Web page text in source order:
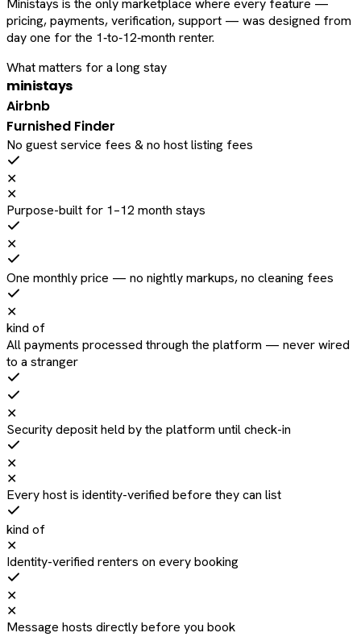
Ministays is the only marketplace where every feature —
pricing, payments, verification, support — was designed from
day one for the 1‑to‑12‑month renter.
What matters for a long stay
ministays
Airbnb
Furnished Finder
No guest service fees & no host listing fees
✕
✕
Purpose-built for 1–12 month stays
✕
One monthly price — no nightly markups, no cleaning fees
✕
kind of
All payments processed through the platform — never wired
to a stranger
✕
Security deposit held by the platform until check-in
✕
✕
Every host is identity-verified before they can list
kind of
✕
Identity-verified renters on every booking
✕
✕
Message hosts directly before you book